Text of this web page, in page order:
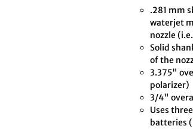
.281 mm
waterjet
nozzle
Solid
of the
3.375"
polarizer)
3/4"
Uses
batteries